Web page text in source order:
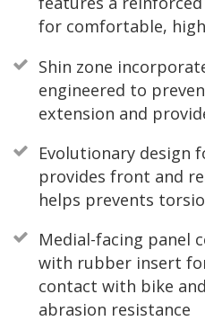
for comfortable,
Shin zone
engineered to
extension and
Evolutionary design
provides front and
helps prevents
Medial-facing panel
with rubber insert
contact with bike
abrasion resistance